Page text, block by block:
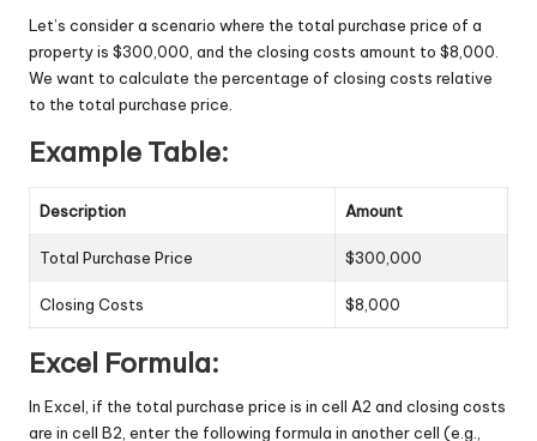
Let’s consider a scenario where the total purchase price of a
property is $300,000, and the closing costs amount to $8,000.
We want to calculate the percentage of closing costs relative
to the total purchase price.
Example Table:
Description Amount
Total Purchase Price $300,000
Closing Costs $8,000
Excel Formula:
In Excel, if the total purchase price is in cell A2 and closing costs
are in cell B2, enter the following formula in another cell (e.g.,